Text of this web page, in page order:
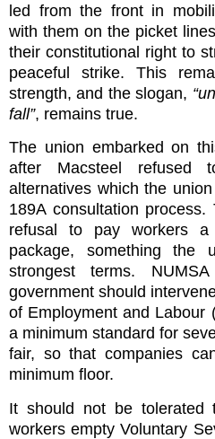
led from the front in
with them on the picket
their constitutional right to
peaceful strike. This
strength, and the slogan,
fall”, remains true.
The union embarked on
after Macsteel refused
alternatives which the
189A consultation process.
refusal to pay workers a
package, something the
strongest terms.
government should
of Employment and Labour
a minimum standard for
fair, so that companies
minimum floor.
It should not be tolerated
workers empty Voluntary